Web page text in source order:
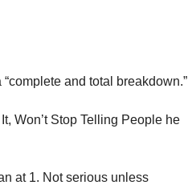
and total breakdown.”
Won’t Stop Telling People he
at 1. Not serious unless